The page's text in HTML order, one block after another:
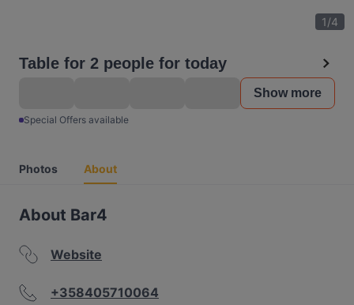
1/4
Table for 2 people for today
Show more
Special Offers available
Photos About
About Bar4
Website
+358405710064